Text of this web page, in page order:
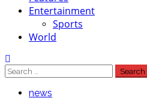
Entertainment
Sports
World
Search
for:
news